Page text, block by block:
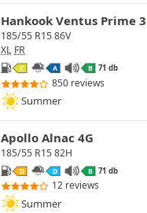
Hankook Ventus Prime
185/55 R15 86V
XL FR
C A B 71 db
850 reviews
Summer
Apollo Alnac 4G
185/55 R15 82H
D D B 71 db
12 reviews
Summer